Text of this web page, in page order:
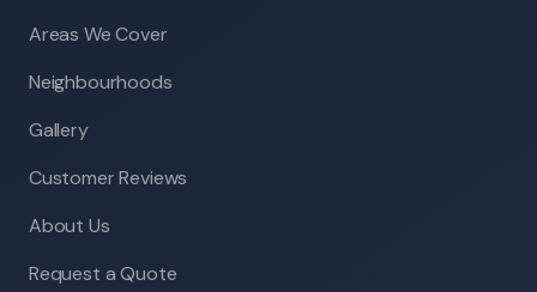
Areas We Cover
Neighbourhoods
Gallery
Customer Reviews
About Us
Request a Quote